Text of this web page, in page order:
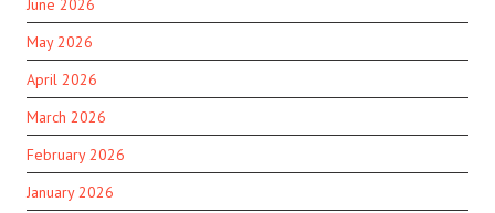
June 2026
May 2026
April 2026
March 2026
February 2026
January 2026